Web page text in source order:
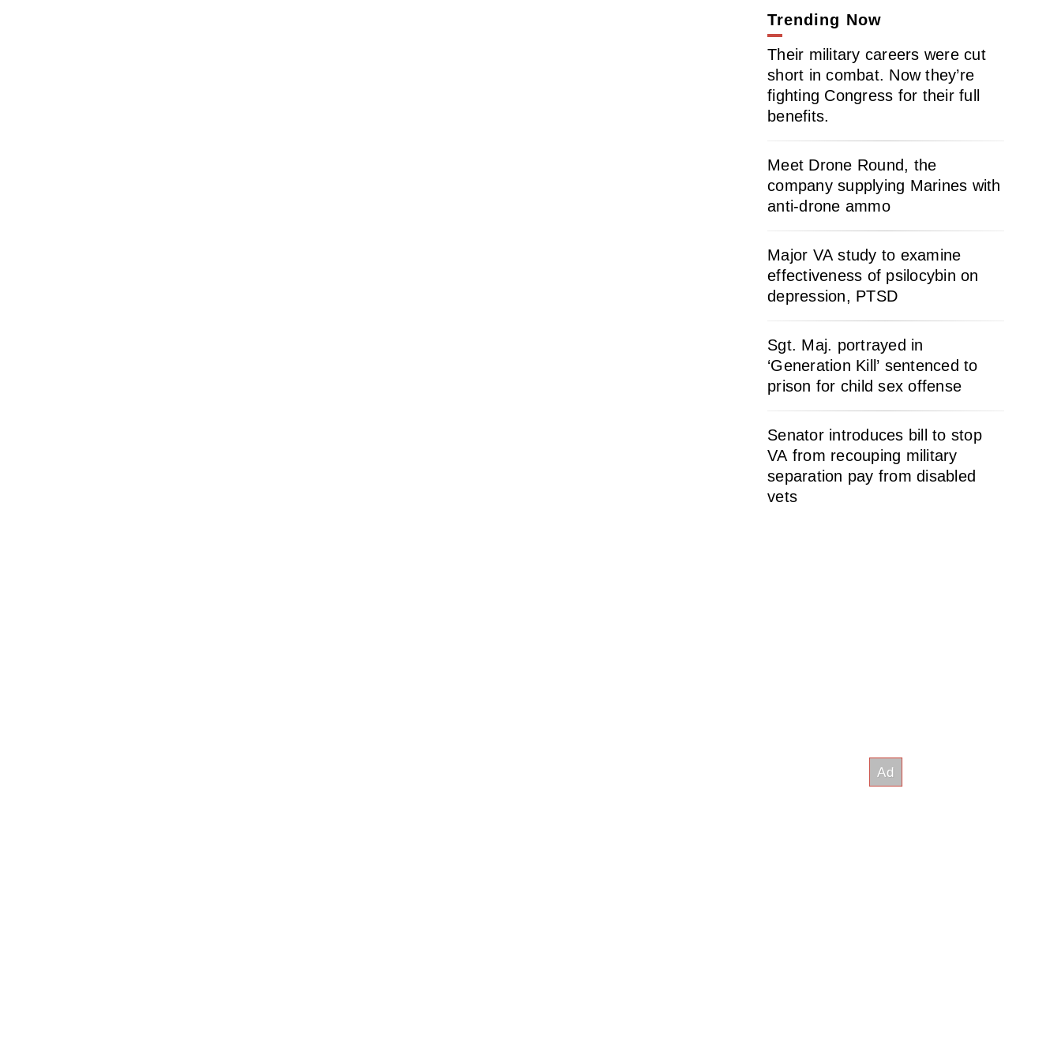
Trending Now
Their military careers were cut
short in combat. Now they’re
fighting Congress for their full
benefits.
Meet Drone Round, the
company supplying Marines with
anti-drone ammo
Major VA study to examine
effectiveness of psilocybin on
depression, PTSD
Sgt. Maj. portrayed in
‘Generation Kill’ sentenced to
prison for child sex offense
Senator introduces bill to stop
VA from recouping military
separation pay from disabled
vets